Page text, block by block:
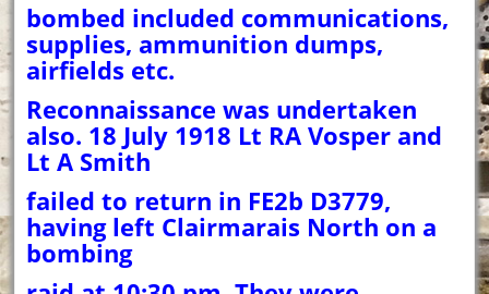
bombed included communications,
supplies, ammunition dumps,
airfields etc.
Reconnaissance was undertaken
also. 18 July 1918 Lt RA Vosper and
Lt A Smith
failed to return in FE2b D3779,
having left Clairmarais North on a
bombing